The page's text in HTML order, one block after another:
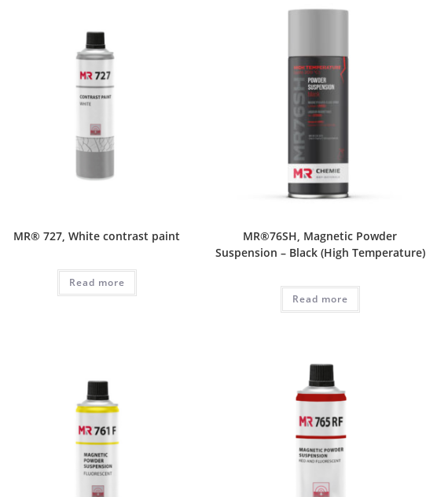
MR® 727, White contrast paint
Read more
MR®76SH, Magnetic Powder
Suspension – Black (High Temperature)
Read more